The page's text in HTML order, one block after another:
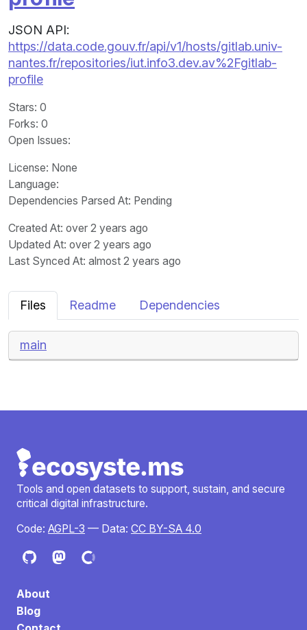
JSON API:
https://data.code.gouv.fr/api/v1/hosts/gitlab.univ-
nantes.fr/repositories/iut.info3.dev.av%2Fgitlab-
profile
Stars: 0
Forks: 0
Open Issues:
License: None
Language:
Dependencies Parsed At: Pending
Created At: over 2 years ago
Updated At: over 2 years ago
Last Synced At: almost 2 years ago
Files Readme Dependencies
main
Tools and open datasets to support, sustain, and secure
critical digital infrastructure.
Code: AGPL-3 — Data: CC BY-SA 4.0
About
Blog